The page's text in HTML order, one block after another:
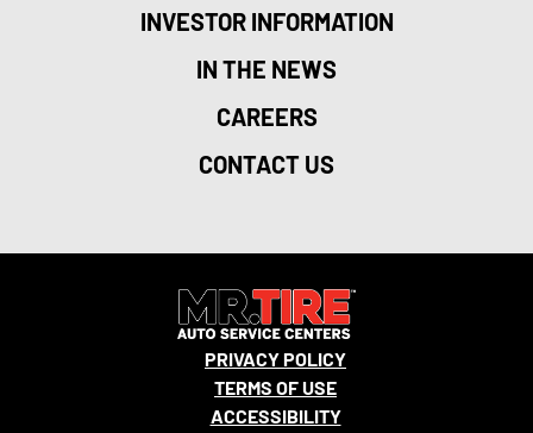
INVESTOR INFORMATION
IN THE NEWS
CAREERS
CONTACT US
PRIVACY POLICY
TERMS OF USE
ACCESSIBILITY